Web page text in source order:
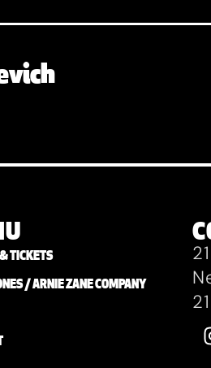
TICKETS
/ ARNIE ZANE COMPANY